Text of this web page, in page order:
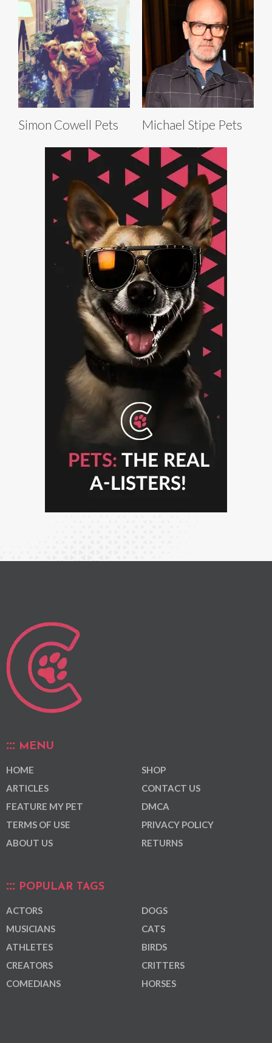
Simon Cowell Pets Michael Stipe Pets
MENU
HOME
ARTICLES
FEATURE MY PET
TERMS OF USE
ABOUT US
SHOP
CONTACT US
DMCA
PRIVACY POLICY
RETURNS
POPULAR TAGS
ACTORS
MUSICIANS
ATHLETES
CREATORS
COMEDIANS
DOGS
CATS
BIRDS
CRITTERS
HORSES